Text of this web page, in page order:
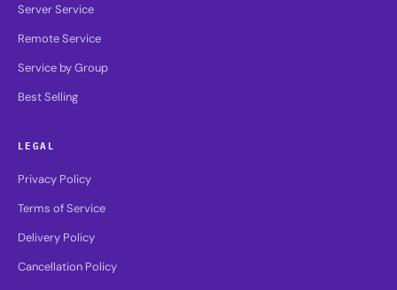
Server Service
Remote Service
Service by Group
Best Selling
LEGAL
Privacy Policy
Terms of Service
Delivery Policy
Cancellation Policy